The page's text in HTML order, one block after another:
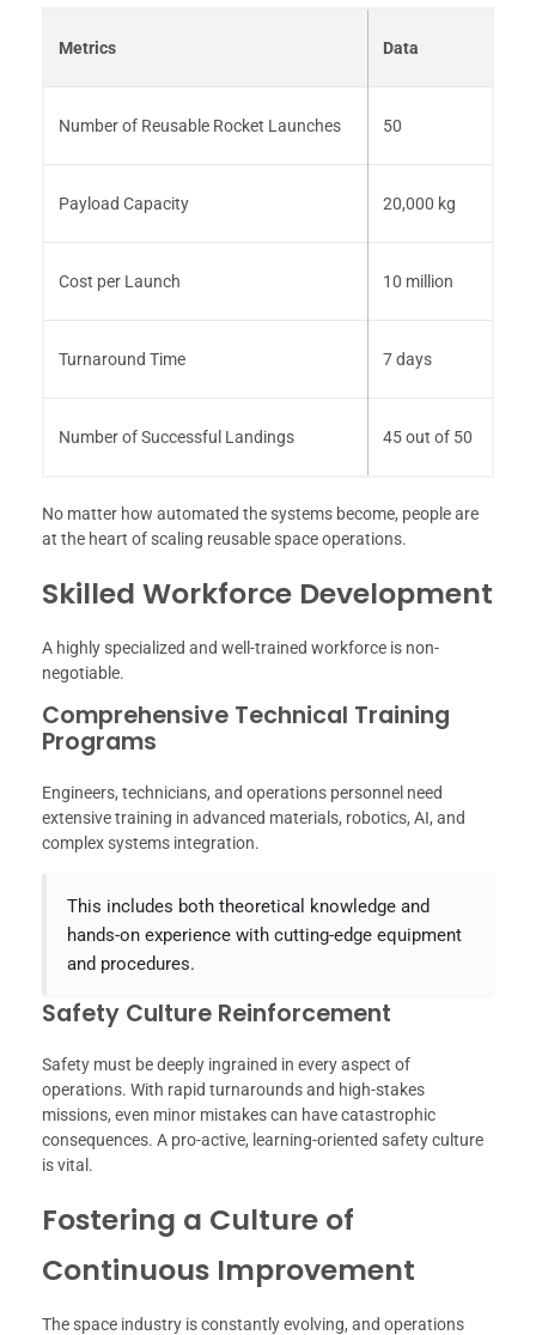
Metrics Data
Number of Reusable Rocket Launches 50
Payload Capacity 20,000 kg
Cost per Launch 10 million
Turnaround Time 7 days
Number of Successful Landings 45 out of 50
No matter how automated the systems become, people are
at the heart of scaling reusable space operations.
Skilled Workforce Development
A highly specialized and well-trained workforce is non-
negotiable.
Comprehensive Technical Training
Programs
Engineers, technicians, and operations personnel need
extensive training in advanced materials, robotics, AI, and
complex systems integration.
This includes both theoretical knowledge and
hands-on experience with cutting-edge equipment
and procedures.
Safety Culture Reinforcement
Safety must be deeply ingrained in every aspect of
operations. With rapid turnarounds and high-stakes
missions, even minor mistakes can have catastrophic
consequences. A pro-active, learning-oriented safety culture
is vital.
Fostering a Culture of
Continuous Improvement
The space industry is constantly evolving, and operations